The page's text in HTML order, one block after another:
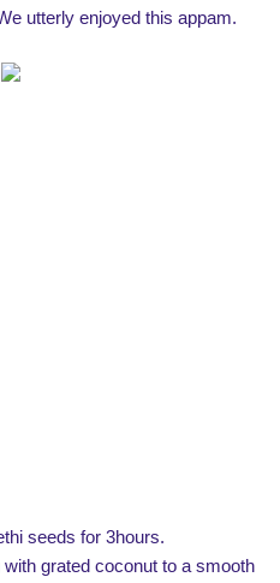
utterly enjoyed this appam.
seeds for 3hours.
grated coconut to a smooth